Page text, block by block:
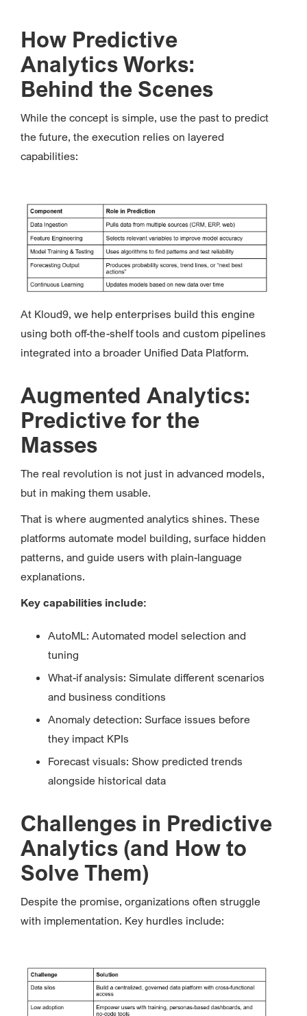
How Predictive
Analytics Works:
Behind the Scenes
While the concept is simple, use the past to predict
the future, the execution relies on layered
capabilities:
At Kloud9, we help enterprises build this engine
using both off-the-shelf tools and custom pipelines
integrated into a broader Unified Data Platform.
Augmented Analytics:
Predictive for the
Masses
The real revolution is not just in advanced models,
but in making them usable.
That is where augmented analytics shines. These
platforms automate model building, surface hidden
patterns, and guide users with plain-language
explanations.
Key capabilities include:
AutoML: Automated model selection and
tuning
What-if analysis: Simulate different scenarios
and business conditions
Anomaly detection: Surface issues before
they impact KPIs
Forecast visuals: Show predicted trends
alongside historical data
Challenges in Predictive
Analytics (and How to
Solve Them)
Despite the promise, organizations often struggle
with implementation. Key hurdles include: